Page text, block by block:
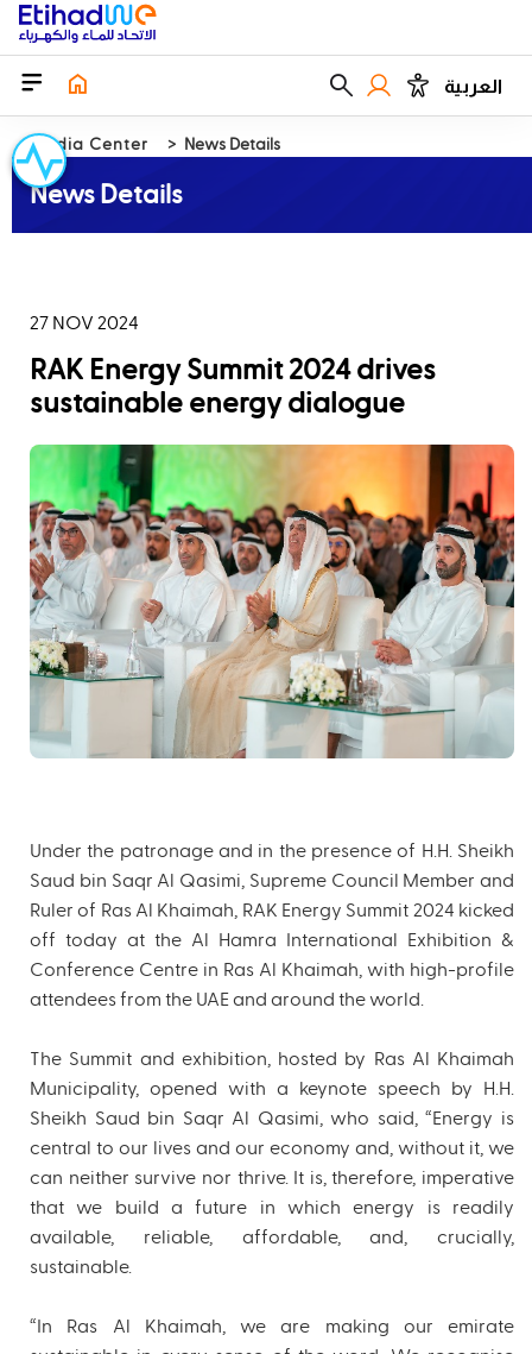
العربية
Media Center News Details
News Details
27 NOV 2024
RAK Energy Summit 2024 drives
sustainable energy dialogue
Under the patronage and in the presence of H.H. Sheikh
Saud bin Saqr Al Qasimi, Supreme Council Member and
Ruler of Ras Al Khaimah, RAK Energy Summit 2024 kicked
off today at the Al Hamra International Exhibition &
Conference Centre in Ras Al Khaimah, with high-profile
attendees from the UAE and around the world.
The Summit and exhibition, hosted by Ras Al Khaimah
Municipality, opened with a keynote speech by H.H.
Sheikh Saud bin Saqr Al Qasimi, who said, “Energy is
central to our lives and our economy and, without it, we
can neither survive nor thrive. It is, therefore, imperative
that we build a future in which energy is readily
available, reliable, affordable, and, crucially,
sustainable.
“In Ras Al Khaimah, we are making our emirate